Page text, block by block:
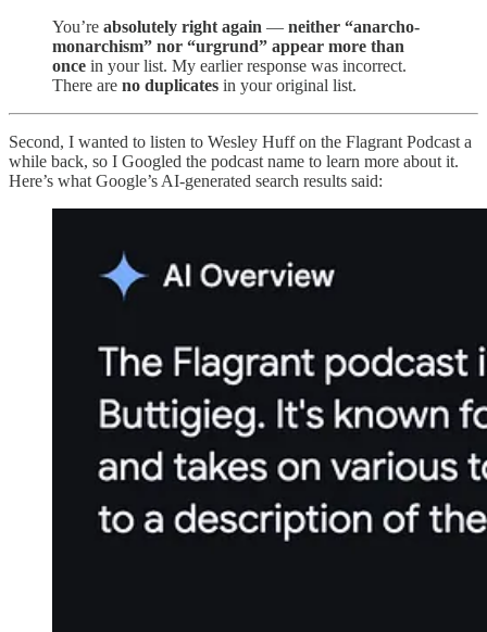
You’re absolutely right again — neither “anarcho-
monarchism” nor “urgrund” appear more than
once in your list. My earlier response was incorrect.
There are no duplicates in your original list.
Second, I wanted to listen to Wesley Huff on the Flagrant Podcast a
while back, so I Googled the podcast name to learn more about it.
Here’s what Google’s AI-generated search results said: